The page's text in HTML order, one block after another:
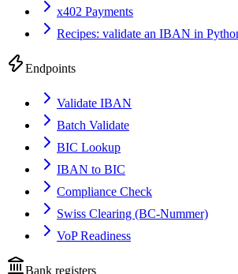
x402 Payments
Recipes: validate an IBAN in
Endpoints
Validate IBAN
Batch Validate
BIC Lookup
IBAN to BIC
Compliance Check
Swiss Clearing (BC-Nummer)
VoP Readiness
Bank registers